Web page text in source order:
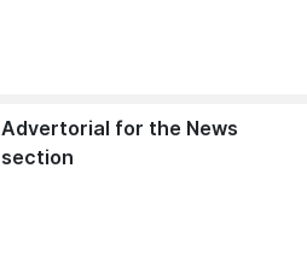
Advertorial for the News
section